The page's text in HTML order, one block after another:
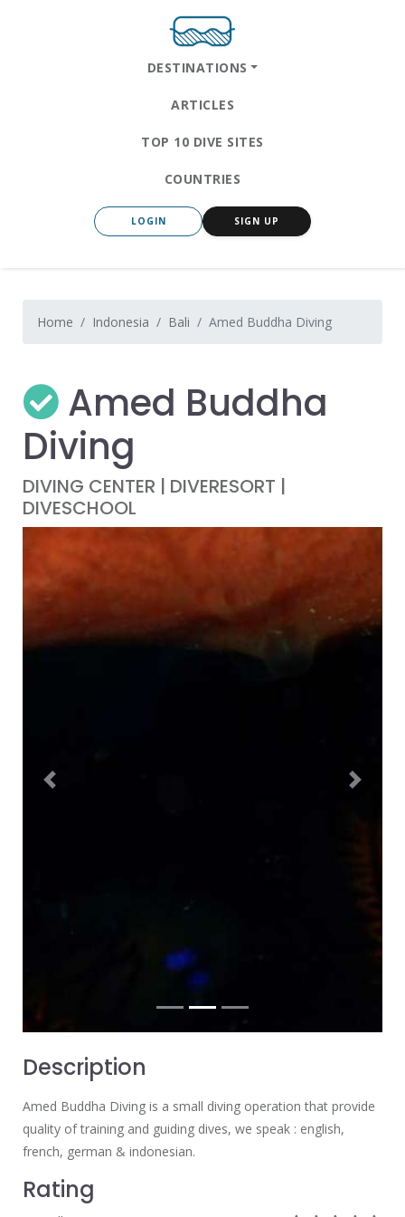
DESTINATIONS
ARTICLES
TOP 10 DIVE SITES
COUNTRIES
LOGIN SIGN UP
Home Indonesia Bali Amed Buddha Diving
Amed Buddha
Diving
DIVING CENTER | DIVERESORT |
DIVESCHOOL
Previous Next
Description
Amed Buddha Diving is a small diving operation that provide
quality of training and guiding dives, we speak : english,
french, german & indonesian.
Rating